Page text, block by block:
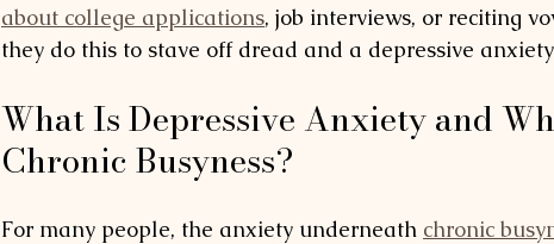
about college applications, job interviews, or reciting
they do this to stave off dread and a depressive
What Is Depressive Anxiety and
Chronic Busyness?
For many people, the anxiety underneath chronic